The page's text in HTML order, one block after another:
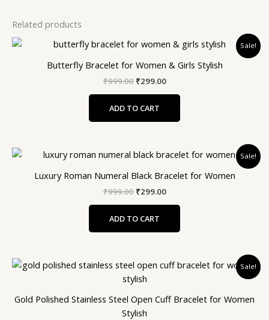
Related products
Sale!
Butterfly Bracelet for Women & Girls Stylish
₹999.00
Original
was:
₹999.00.
₹299.00
Current
price
is:
₹299.00.
ADD TO CART
Sale!
Luxury Roman Numeral Black Bracelet for Women
₹999.00
Original
was:
₹999.00.
₹299.00
Current
is:
₹299.00.
ADD TO CART
Sale!
Gold Polished Stainless Steel Open Cuff Bracelet for Women
Stylish
Original
price
was:
Current
₹299.00.